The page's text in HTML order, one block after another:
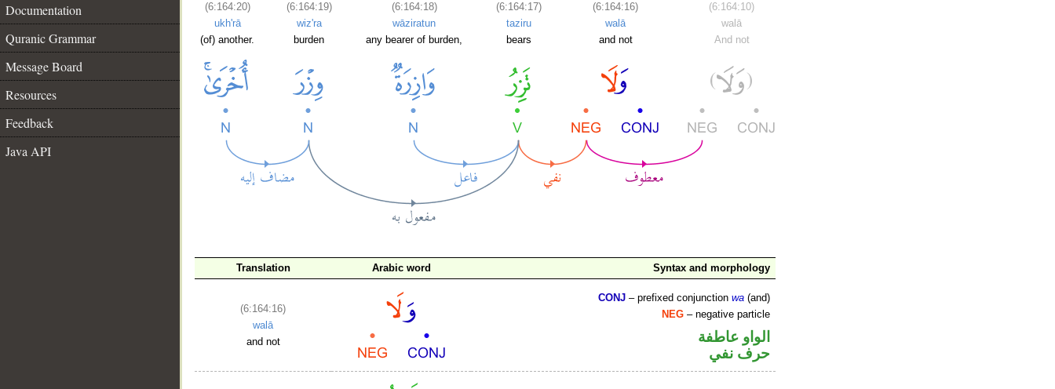
Documentation
Quranic Grammar
Message Board
Resources
Feedback
Java API
(6:164:20)
ukh'rā
(of) another.
(6:164:19)
wiz'ra
burden
(6:164:18)
wāziratun
any bearer of burden,
(6:164:17)
taziru
bears
(6:164:16)
walā
and not
(6:164:10)
walā
And not
Translation Arabic word Syntax and morphology
(6:164:16)
walā
and not
CONJ – prefixed conjunctionwa (and)
NEG – negative particle
الواو عاطفة
حرف نفي